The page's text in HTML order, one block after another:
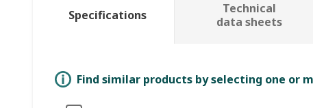
Specifications
Technical
data sheets
Find similar products by selecting one or